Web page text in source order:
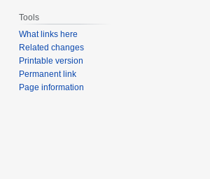
Tools
What links here
Related changes
Printable version
Permanent link
Page information